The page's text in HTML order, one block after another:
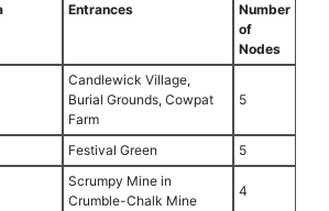
Entrances
Number
of
Nodes
Candlewick Village,
Burial Grounds, Cowpat
Farm
5
Festival Green
5
Scrumpy Mine in
Crumble-Chalk Mine
4